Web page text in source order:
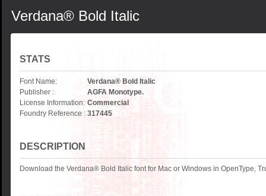
Verdana® Bold Italic
STATS
Font Name:
Verdana® Bold Italic
Publisher :
AGFA Monotype.
License Information: Commercial
Foundry Reference : 317445
DESCRIPTION
Download the Verdana® Bold Italic font for Mac or Windows in OpenType,